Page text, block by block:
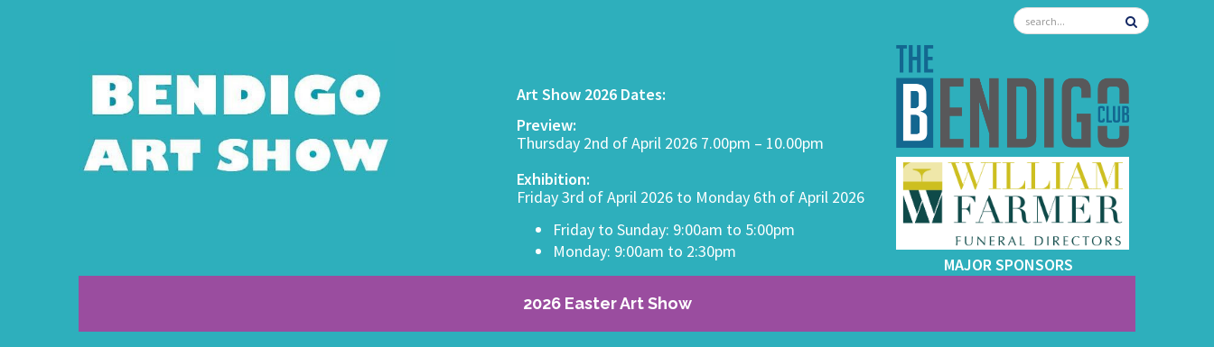
Art Show 2026 Dates:
Preview:
Thursday 2nd of April 2026 7.00pm – 10.00pm
Exhibition:
Friday 3rd of April 2026 to Monday 6th of April 2026
Friday to Sunday: 9:00am to 5:00pm
Monday: 9:00am to 2:30pm
MAJOR SPONSORS
2026 Easter Art Show